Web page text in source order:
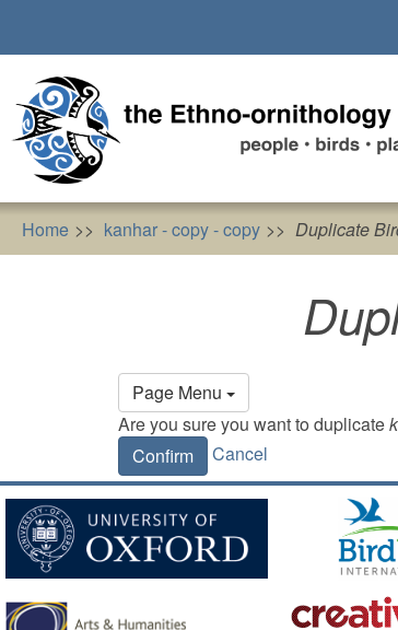
main
content
Home kanhar - copy - copy Duplicate
Page Menu
Primary
tabs
Are you sure you want to duplicate
Confirm
Cancel